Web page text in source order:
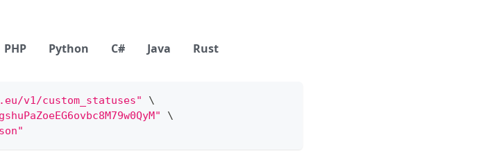
PHP Python C# Java Rust
v1/custom_statuses"
\
\